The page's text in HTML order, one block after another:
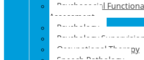
Psychosocial
Assessment
Psychology
Psychology Supervision
Occupational Therapy